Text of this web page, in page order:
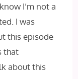
I’m not a
I was
this episode
that
about this